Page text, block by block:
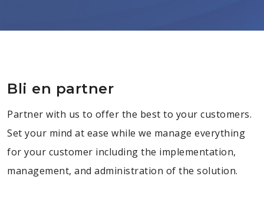
Bli en partner
Partner with us to offer the best to your customers.
Set your mind at ease while we manage everything
for your customer including the implementation,
management, and administration of the solution.